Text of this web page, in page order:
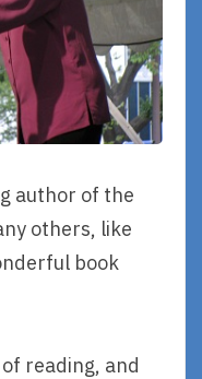
author of the
others, like
book
reading, and